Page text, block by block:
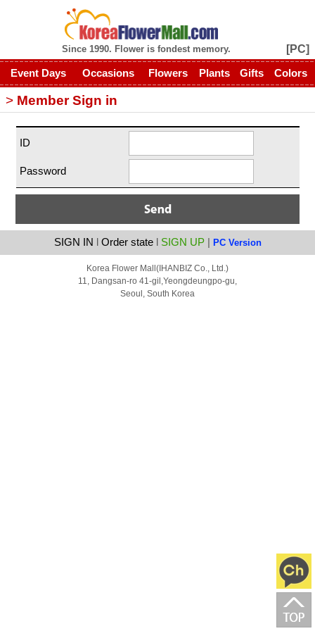
Since 1990. Flower is fondest memory. [PC]
Event Days Occasions Flowers Plants Gifts Colors
> Member Sign in
ID
Password
SIGN IN Order statel SIGN UP| PC Version
Korea Flower Mall(IHANBIZ Co., Ltd.)
11, Dangsan-ro 41-gil,Yeongdeungpo-gu,
Seoul, South Korea